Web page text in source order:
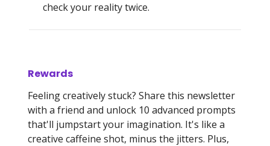
check your reality twice.
Rewards
Feeling creatively stuck? Share this newsletter
with a friend and unlock 10 advanced prompts
that'll jumpstart your imagination. It's like a
creative caffeine shot, minus the jitters. Plus,